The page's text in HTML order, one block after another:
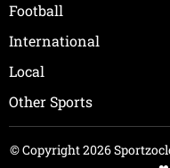
Football
International
Local
Other Sports
© Copyright 2026